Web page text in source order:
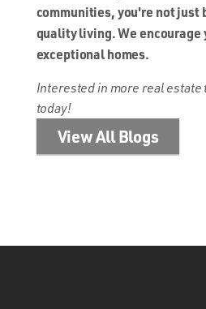
communities, you're not just
quality living. We
exceptional homes.
Interested in more real
today!
View All Blogs